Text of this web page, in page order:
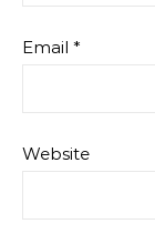
Email *
Website